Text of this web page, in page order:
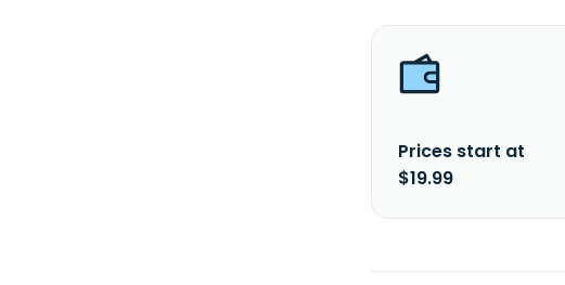
Prices start at
$19.99